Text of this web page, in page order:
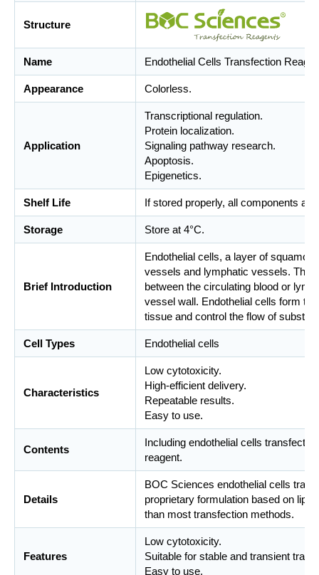
Structure
Name Endothelial Cells Transfection
Appearance Colorless.
Application
Transcriptional regulation.
Protein localization.
Signaling pathway research.
Apoptosis.
Epigenetics.
Shelf Life If stored properly, all components
Storage Store at 4°C.
Brief Introduction
Endothelial cells, a layer of
vessels and lymphatic vessels. The
between the circulating blood or
vessel wall. Endothelial cells form
tissue and control the flow of
Cell Types Endothelial cells
Characteristics
Low cytotoxicity.
High-efficient delivery.
Repeatable results.
Easy to use.
Contents
Including endothelial cells
reagent.
Details
BOC Sciences endothelial cells
proprietary formulation based on
than most transfection methods.
Features
Low cytotoxicity.
Suitable for stable and transient
Easy to use.